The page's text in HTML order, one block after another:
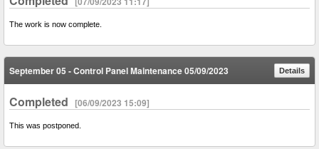
The work is now complete.
September 05 - Control Panel Maintenance 05/09/2023 Details
Completed [06/09/2023 15:09]
This was postponed.